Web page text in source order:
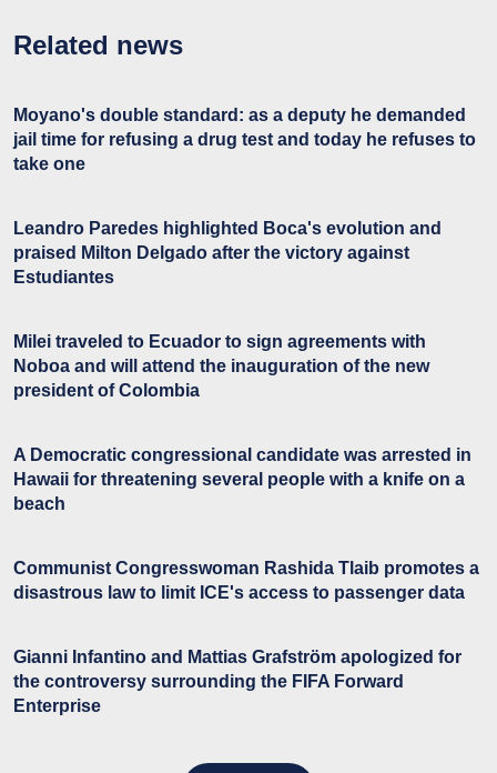
Related news
Moyano's double standard: as a deputy he demanded
jail time for refusing a drug test and today he refuses to
take one
Leandro Paredes highlighted Boca's evolution and
praised Milton Delgado after the victory against
Estudiantes
Milei traveled to Ecuador to sign agreements with
Noboa and will attend the inauguration of the new
president of Colombia
A Democratic congressional candidate was arrested in
Hawaii for threatening several people with a knife on a
beach
Communist Congresswoman Rashida Tlaib promotes a
disastrous law to limit ICE's access to passenger data
Gianni Infantino and Mattias Grafström apologized for
the controversy surrounding the FIFA Forward
Enterprise